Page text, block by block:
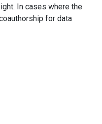
In cases where the
for data